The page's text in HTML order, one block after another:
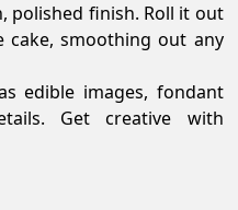
polished finish. Roll it out
cake, smoothing out any
edible images, fondant
Get creative with